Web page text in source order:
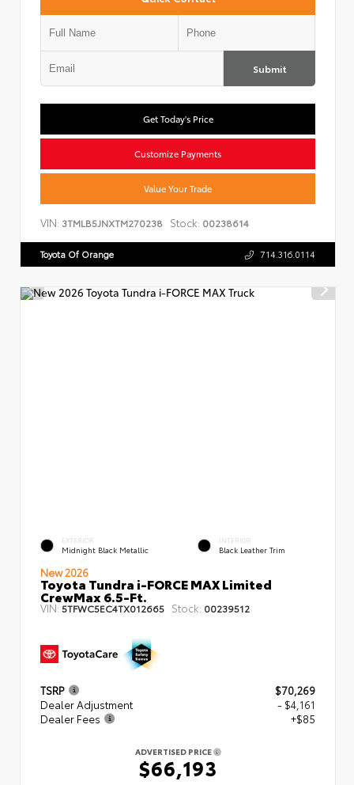
Submit
Get Today's Price
Customize Payments
Value Your Trade
VIN: 3TMLB5JNXTM270238 Stock: 00238614
Toyota Of Orange 714.316.0114
EXTERIOR
Midnight Black Metallic
INTERIOR
Black Leather Trim
New 2026
Toyota Tundra i-FORCE MAX Limited
CrewMax 6.5-Ft.
VIN: 5TFWC5EC4TX012665 Stock: 00239512
TSRP
$70,269
Dealer Adjustment
- $4,161
Dealer Fees
+$85
ADVERTISED PRICE
$66,193